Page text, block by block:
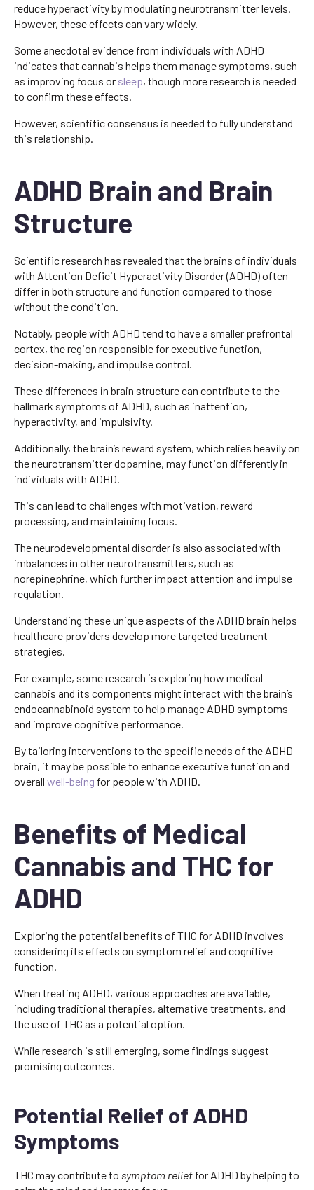
reduce hyperactivity by modulating neurotransmitter levels.
However, these effects can vary widely.
Some anecdotal evidence from individuals with ADHD
indicates that cannabis helps them manage symptoms, such
as improving focus or sleep, though more research is needed
to confirm these effects.
However, scientific consensus is needed to fully understand
this relationship.
ADHD Brain and Brain
Structure
Scientific research has revealed that the brains of individuals
with Attention Deficit Hyperactivity Disorder (ADHD) often
differ in both structure and function compared to those
without the condition.
Notably, people with ADHD tend to have a smaller prefrontal
cortex, the region responsible for executive function,
decision-making, and impulse control.
These differences in brain structure can contribute to the
hallmark symptoms of ADHD, such as inattention,
hyperactivity, and impulsivity.
Additionally, the brain’s reward system, which relies heavily on
the neurotransmitter dopamine, may function differently in
individuals with ADHD.
This can lead to challenges with motivation, reward
processing, and maintaining focus.
The neurodevelopmental disorder is also associated with
imbalances in other neurotransmitters, such as
norepinephrine, which further impact attention and impulse
regulation.
Understanding these unique aspects of the ADHD brain helps
healthcare providers develop more targeted treatment
strategies.
For example, some research is exploring how medical
cannabis and its components might interact with the brain’s
endocannabinoid system to help manage ADHD symptoms
and improve cognitive performance.
By tailoring interventions to the specific needs of the ADHD
brain, it may be possible to enhance executive function and
overall well-being for people with ADHD.
Benefits of Medical
Cannabis and THC for
ADHD
Exploring the potential benefits of THC for ADHD involves
considering its effects on symptom relief and cognitive
function.
When treating ADHD, various approaches are available,
including traditional therapies, alternative treatments, and
the use of THC as a potential option.
While research is still emerging, some findings suggest
promising outcomes.
Potential Relief of ADHD
Symptoms
THC may contribute to symptom relief for ADHD by helping to